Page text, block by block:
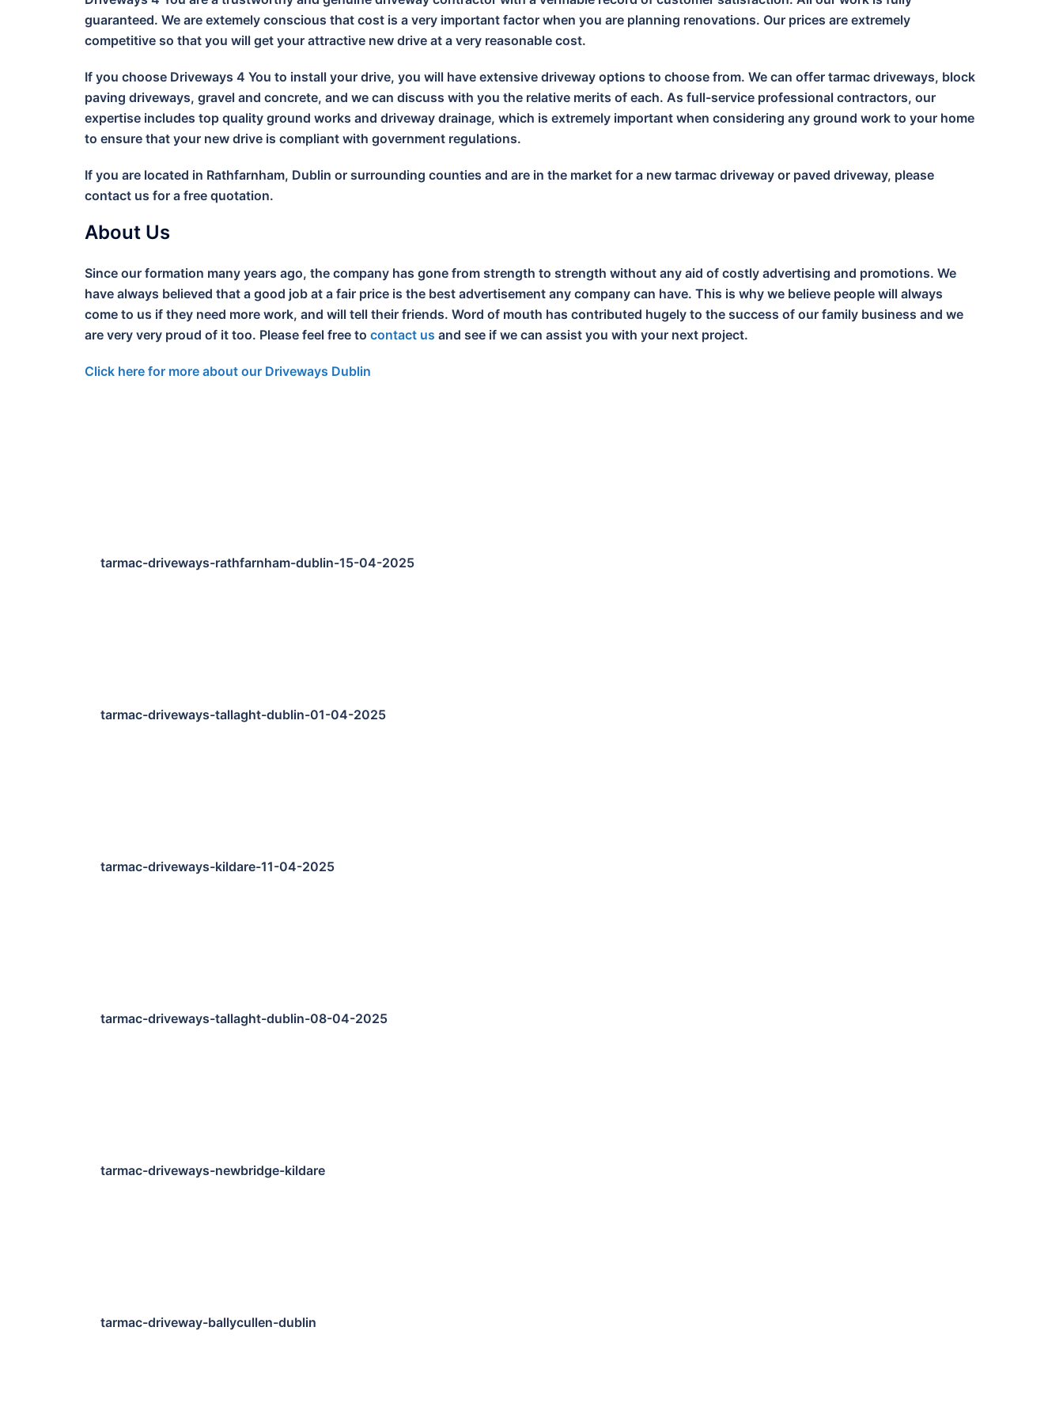
guaranteed. We are extemely conscious that cost is a very important factor when you are planning renovations. Our prices are extremely
competitive so that you will get your attractive new drive at a very reasonable cost.
If you choose Driveways 4 You to install your drive, you will have extensive driveway options to choose from. We can offer tarmac driveways, block
paving driveways, gravel and concrete, and we can discuss with you the relative merits of each. As full-service professional contractors, our
expertise includes top quality ground works and driveway drainage, which is extremely important when considering any ground work to your home
to ensure that your new drive is compliant with government regulations.
If you are located in Rathfarnham, Dublin or surrounding counties and are in the market for a new tarmac driveway or paved driveway, please
contact us for a free quotation.
About Us
Since our formation many years ago, the company has gone from strength to strength without any aid of costly advertising and promotions. We
have always believed that a good job at a fair price is the best advertisement any company can have. This is why we believe people will always
come to us if they need more work, and will tell their friends. Word of mouth has contributed hugely to the success of our family business and we
are very very proud of it too. Please feel free to contact us and see if we can assist you with your next project.
Click here for more about our Driveways Dublin
tarmac-driveways-rathfarnham-dublin-15-04-2025
tarmac-driveways-tallaght-dublin-01-04-2025
tarmac-driveways-kildare-11-04-2025
tarmac-driveways-tallaght-dublin-08-04-2025
tarmac-driveways-newbridge-kildare
tarmac-driveway-ballycullen-dublin